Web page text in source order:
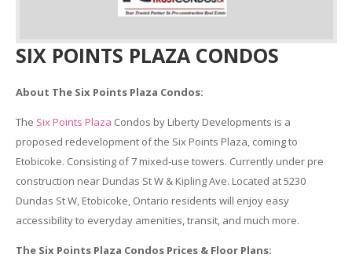
SIX POINTS PLAZA CONDOS
About The Six Points Plaza Condos:
The Six Points Plaza Condos by Liberty Developments is a
proposed redevelopment of the Six Points Plaza, coming to
Etobicoke. Consisting of 7 mixed-use towers. Currently under pre
construction near Dundas St W & Kipling Ave. Located at 5230
Dundas St W, Etobicoke, Ontario residents will enjoy easy
accessibility to everyday amenities, transit, and much more.
The Six Points Plaza Condos Prices & Floor Plans: